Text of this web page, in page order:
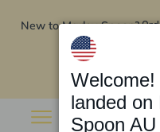
New to Marley Spoon?
Welcome!
landed on
Spoon AU